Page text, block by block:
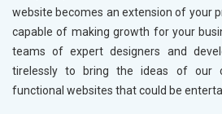
website becomes an extension of your
capable of making growth for your
teams of expert designers and
tirelessly to bring the ideas of our
functional websites that could be